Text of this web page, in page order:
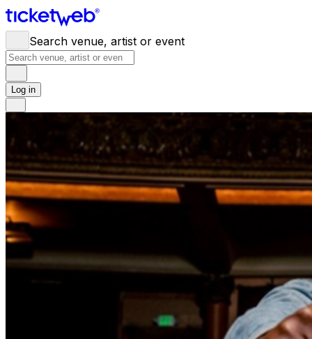
Search venue, artist or event
Log in